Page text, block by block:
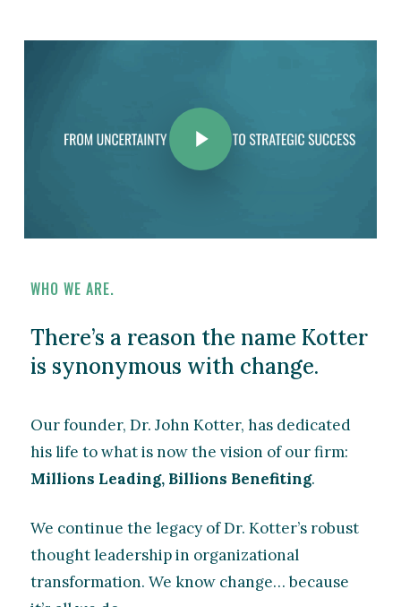
WHO WE ARE.
There’s a reason the name Kotter
is synonymous with change.
Our founder, Dr. John Kotter, has dedicated
his life to what is now the vision of our firm:
Millions Leading, Billions Benefiting.
We continue the legacy of Dr. Kotter’s robust
thought leadership in organizational
transformation. We know change… because
Play Video
Play Video